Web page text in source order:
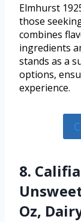
Elmhurst
those
combines
ingredients
stands as a
options,
experience.
8.
Oz,